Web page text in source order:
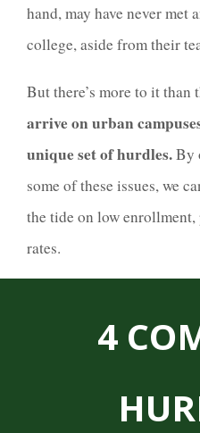
hand, may have never met
college, aside from their
But there’s more to it than
arrive on urban
unique set of hurdles.By
some of these issues, we
the tide on low
rates.
4